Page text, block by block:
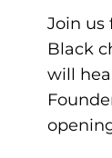
Join us
Black
will